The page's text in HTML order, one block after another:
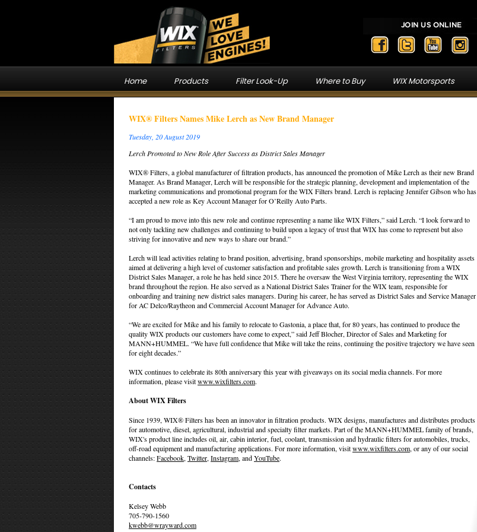
Home Products Filter Look-Up Where to Buy WIX Motorsports
WIX® Filters Names Mike Lerch as New Brand Manager
Tuesday, 20 August 2019
Lerch Promoted to New Role After Success as District Sales Manager
WIX® Filters, a global manufacturer of filtration products, has announced the promotion of Mike Lerch as their new Brand
Manager. As Brand Manager, Lerch will be responsible for the strategic planning, development and implementation of the
marketing communications and promotional program for the WIX Filters brand. Lerch is replacing Jennifer Gibson who has
accepted a new role as Key Account Manager for O’Reilly Auto Parts.
“I am proud to move into this new role and continue representing a name like WIX Filters,” said Lerch. “I look forward to
not only tackling new challenges and continuing to build upon a legacy of trust that WIX has come to represent but also
striving for innovative and new ways to share our brand.”
Lerch will lead activities relating to brand position, advertising, brand sponsorships, mobile marketing and hospitality assets
aimed at delivering a high level of customer satisfaction and profitable sales growth. Lerch is transitioning from a WIX
District Sales Manager, a role he has held since 2015. There he oversaw the West Virginia territory, representing the WIX
brand throughout the region. He also served as a National District Sales Trainer for the WIX team, responsible for
onboarding and training new district sales managers. During his career, he has served as District Sales and Service Manager
for AC Delco/Raytheon and Commercial Account Manager for Advance Auto.
“We are excited for Mike and his family to relocate to Gastonia, a place that, for 80 years, has continued to produce the
quality WIX products our customers have come to expect,” said Jeff Blocher, Director of Sales and Marketing for
MANN+HUMMEL. “We have full confidence that Mike will take the reins, continuing the positive trajectory we have seen
for eight decades.”
WIX continues to celebrate its 80th anniversary this year with giveaways on its social media channels. For more
information, please visitwww.wixfilters.com.
About WIX Filters
Since 1939, WIX® Filters has been an innovator in filtration products. WIX designs, manufactures and distributes products
for automotive, diesel, agricultural, industrial and specialty filter markets. Part of the MANN+HUMMEL family of brands,
WIX's product line includes oil, air, cabin interior, fuel, coolant, transmission and hydraulic filters for automobiles, trucks,
off-road equipment and manufacturing applications. For more information, visitwww.wixfilters.com, or any of our social
channels:Facebook, Twitter, Instagram, andYouTube.
Contacts
Kelsey Webb
705-790-1560
kwebb@wrayward.com